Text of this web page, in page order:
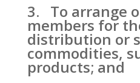
3. To arrange
members for
distribution or
commodities,
products; and